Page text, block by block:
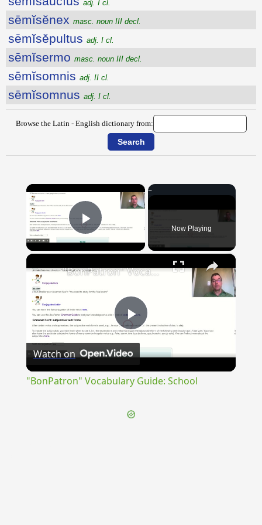
adj. I cl.
sēmĭsĕnex masc. noun III decl.
sēmĭsĕpultus adj. I cl.
sēmĭsermo masc. noun III decl.
sēmĭsomnis adj. II cl.
sēmĭsomnus adj. I cl.
Browse the Latin - English dictionary from:
×
Play Video Now Playing
×
Play
"BonPatron" Vocabulary Guide: School
Watch on
"BonPatron" Vocabulary Guide: School